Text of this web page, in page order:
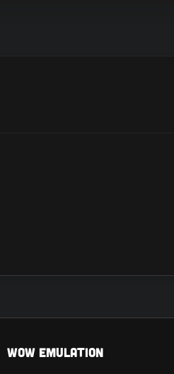
Wow Emulation